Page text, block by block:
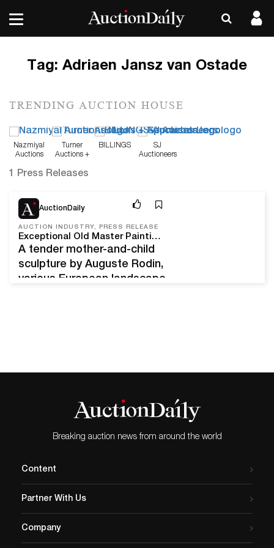
Tag: Adriaen Jansz van Ostade
TRENDING AUCTION HOUSE
Nazmiyal
Auctions
Turner
Auctions +
BILLINGS
SJ
Auctioneers
1 Press Releases
AuctionDaily
AUCTION INDUSTRY, PRESS RELEASE
Exceptional Old Master Paintings, European Art, and Auguste Rodin Sculptures to Appear at Freeman’s
A tender mother-and-child
sculpture by Auguste Rodin,
various European landscape
from expert sculptors,
painters, and artists of the
Rodin, Mère…
Breaking auction news from around the world
Content
Partner With Us
Company